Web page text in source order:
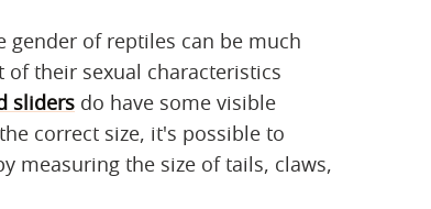
gender of reptiles can be much
their sexual characteristics
sliders do have some visible
correct size, it's possible to
measuring the size of tails, claws,